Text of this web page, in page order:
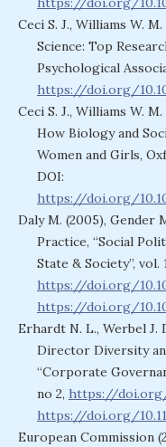
Ceci S. J., Williams W.
Science: Top
Psychological
https://doi.org/
Ceci S. J., Williams W.
How Biology and
Women and Girls,
DOI:
https://doi.org/
Daly M. (2005), Gender
Practice, “Social
State & Society”, vol.
https://doi.org/
https://doi.org/
Erhardt N. L., Werbel J.
Director Diversity
“Corporate
no 2, https://doi.org/
https://doi.org/
European Commission